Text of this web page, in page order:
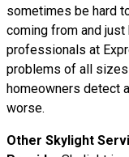
sometimes be hard
coming from and
professionals at
problems of all sizes
homeowners detect
worse.
Other Skylight